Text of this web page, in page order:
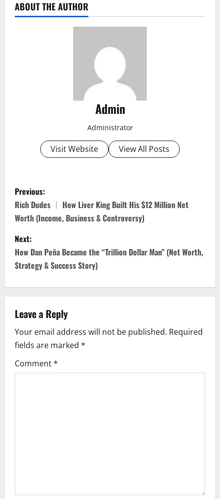
ABOUT THE AUTHOR
Admin
Administrator
Visit Website View All Posts
P
o
s
t
n
a
v
i
g
a
Previous:
Rich Dudes │ How Liver King Built His $12 Million Net
Worth (Income, Business & Controversy)
Next:
How Dan Peña Became the “Trillion Dollar Man” (Net Worth,
Strategy & Success Story)
Leave a Reply
Your email address will not be published. Required
fields are marked *
Comment*